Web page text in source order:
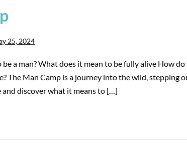
25, 2024
a man? What does it mean to be fully alive How
The Man Camp is a journey into the wild, stepping
discover what it means to […]